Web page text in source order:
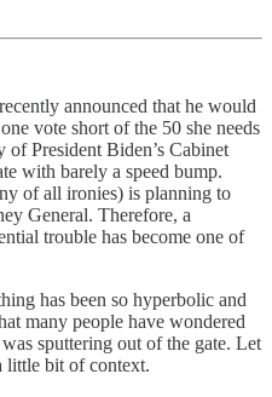
announced that he would
vote short of the 50 she needs
President Biden’s Cabinet
with barely a speed bump.
of all ironies) is planning to
General. Therefore, a
trouble has become one of
has been so hyperbolic and
many people have wondered
sputtering out of the gate. Let
little bit of context.